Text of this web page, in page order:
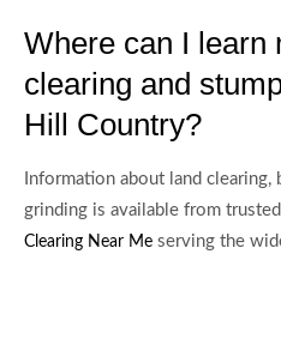
Where can I learn
clearing and
Hill Country?
Information about land clearing,
grinding is available from
Clearing Near Me serving the